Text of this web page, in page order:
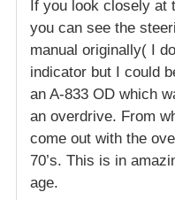
If you look closely at
you can see the
manual originally( I
indicator but I could
an A-833 OD which
an overdrive. From
come out with the
70’s. This is in
age.